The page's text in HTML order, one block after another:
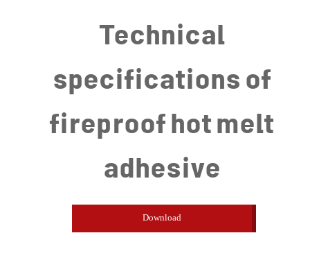
Technical
specifications of
fireproof hot melt
adhesive
Download